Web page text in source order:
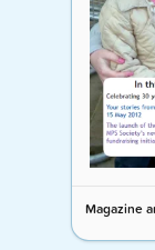
Magazine